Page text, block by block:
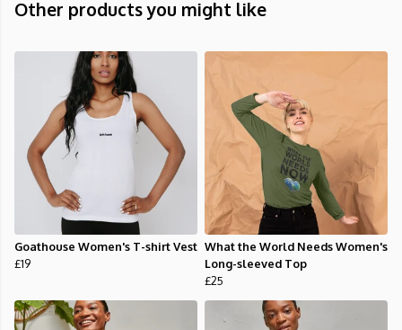
Other products you might like
Goathouse Women's T-shirt Vest
£19
What the World Needs Women's
Long-sleeved Top
£25